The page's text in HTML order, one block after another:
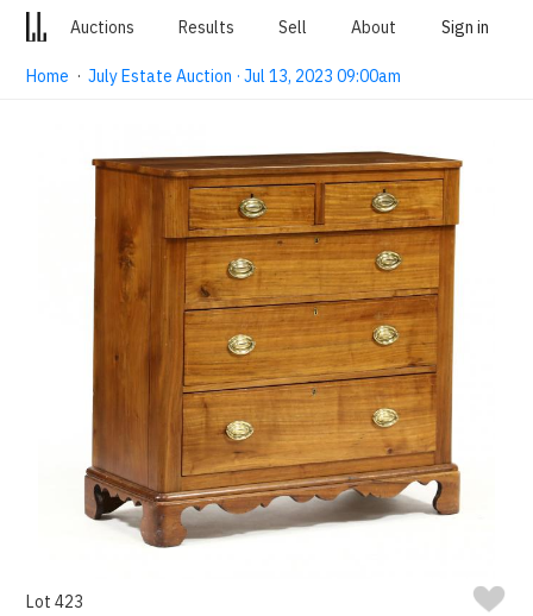
Auctions Results Sell About Sign in
Home ·July Estate Auction · Jul 13, 2023 09:00am
Lot 423